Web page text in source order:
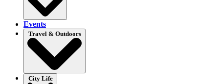
Events
Travel & Outdoors
City Life